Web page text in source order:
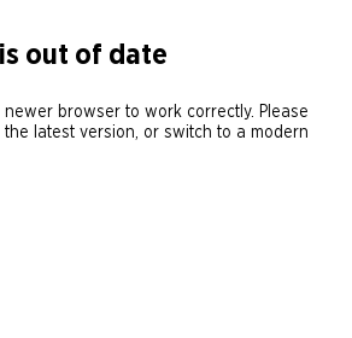
out of date
newer browser to work correctly. Please
latest version, or switch to a modern